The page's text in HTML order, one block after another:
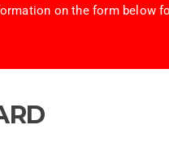
on the form below